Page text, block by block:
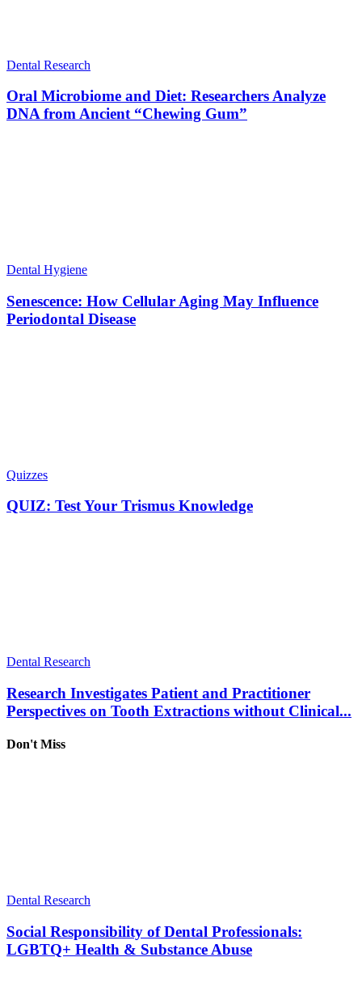
Dental Research
Oral Microbiome and Diet: Researchers Analyze
DNA from Ancient “Chewing Gum”
Dental Hygiene
Senescence: How Cellular Aging May Influence
Periodontal Disease
Quizzes
QUIZ: Test Your Trismus Knowledge
Dental Research
Research Investigates Patient and Practitioner
Perspectives on Tooth Extractions without Clinical...
Don't Miss
Dental Research
Social Responsibility of Dental Professionals:
LGBTQ+ Health & Substance Abuse